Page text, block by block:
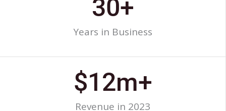
Years in Business
30+
Revenue in 2023
$12m+